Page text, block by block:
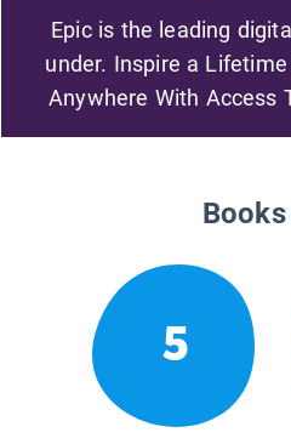
Epic is the leading
under. Inspire a
Anywhere With Access
5